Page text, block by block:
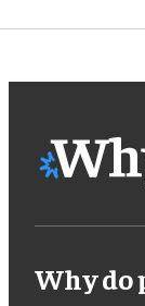
Why do